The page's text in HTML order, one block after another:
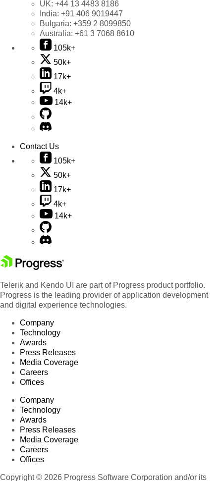
UK: +44 13 4483 8186
India: +91 406 9019447
Bulgaria: +359 2 8099850
Australia: +61 3 7068 8610
105k+
50k+
17k+
4k+
14k+
Contact Us
105k+
50k+
17k+
4k+
14k+
Telerik and Kendo UI are part of Progress product portfolio.
Progress is the leading provider of application development
and digital experience technologies.
Company
Technology
Awards
Press Releases
Media Coverage
Careers
Offices
Company
Technology
Awards
Press Releases
Media Coverage
Careers
Offices
Copyright © 2026 Progress Software Corporation and/or its